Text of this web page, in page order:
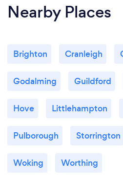
Nearby Places
Brighton Cranleigh
Godalming Guildford
Hove Littlehampton
Pulborough Storrington
Woking Worthing